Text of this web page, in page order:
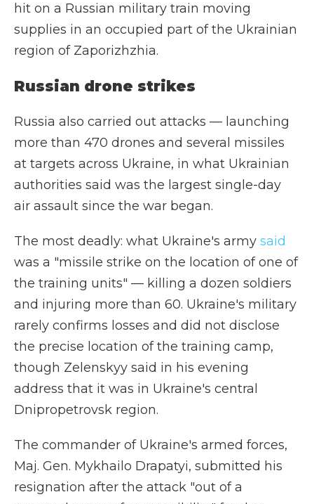
hit on a Russian military train moving
supplies in an occupied part of the Ukrainian
region of Zaporizhzhia.
Russian drone strikes
Russia also carried out attacks — launching
more than 470 drones and several missiles
at targets across Ukraine, in what Ukrainian
authorities said was the largest single-day
air assault since the war began.
The most deadly: what Ukraine's army said
was a "missile strike on the location of one of
the training units" — killing a dozen soldiers
and injuring more than 60. Ukraine's military
rarely confirms losses and did not disclose
the precise location of the training camp,
though Zelenskyy said in his evening
address that it was in Ukraine's central
Dnipropetrovsk region.
The commander of Ukraine's armed forces,
Maj. Gen. Mykhailo Drapatyi, submitted his
resignation after the attack "out of a